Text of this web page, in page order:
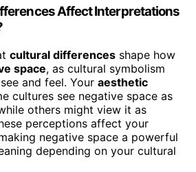
Affect Interpretations
cultural differences shape how
space, as cultural symbolism
and feel. Your aesthetic
cultures see negative space as
others might view it as
perceptions affect your
negative space a powerful
depending on your cultural